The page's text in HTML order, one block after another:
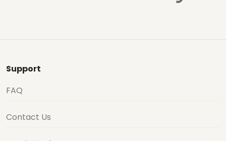
Support
FAQ
Contact Us